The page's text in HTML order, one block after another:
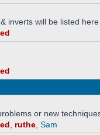
inverts will be listed here
or new
ruthe Sam